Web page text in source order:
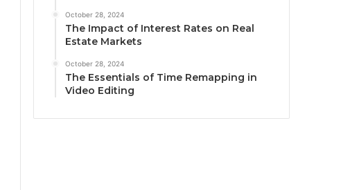
October 28, 2024
The Impact of Interest Rates on Real
Estate Markets
October 28, 2024
The Essentials of Time Remapping in
Video Editing